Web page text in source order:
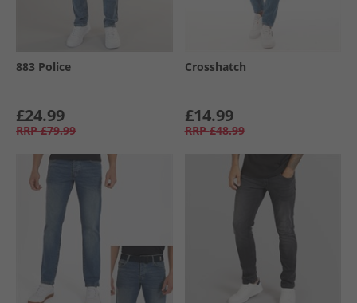
883 Police
£24.99
RRP £79.99
Crosshatch
£14.99
RRP £48.99